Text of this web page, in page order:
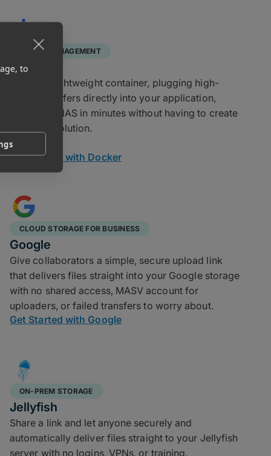
to
ASSET MANAGEMENT
Docker
Runs in a lightweight container, plugging high-
speed transfers directly into your application,
scripts, or NAS in minutes without having to create
a custom solution.
Get Started with Docker
CLOUD STORAGE FOR BUSINESS
Google
Give collaborators a simple, secure upload link
that delivers files straight into your Google storage
with no shared access, MASV account for
uploaders, or failed transfers to worry about.
Get Started with Google
ON-PREM STORAGE
Jellyfish
Share a link and let anyone securely and
automatically deliver files straight to your Jellyfish
server with no logins, VPNs, or training.